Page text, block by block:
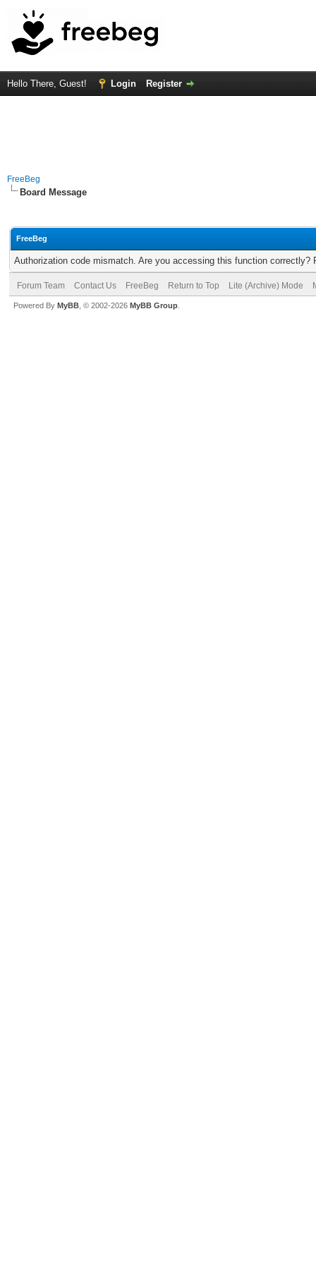
Hello There, Guest! Login Register
FreeBeg
Board Message
FreeBeg
Authorization code mismatch. Are you accessing this function correctly?
Forum Team Contact Us FreeBeg Return to Top Lite (Archive) Mode
Powered By MyBB , © 2002-2026 MyBB Group